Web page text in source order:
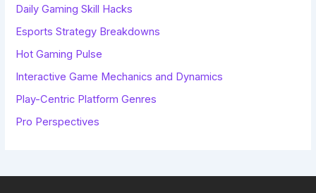
Daily Gaming Skill Hacks
Esports Strategy Breakdowns
Hot Gaming Pulse
Interactive Game Mechanics and Dynamics
Play-Centric Platform Genres
Pro Perspectives